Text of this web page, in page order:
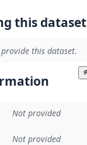
this dataset
this dataset.
Not provided
Not provided